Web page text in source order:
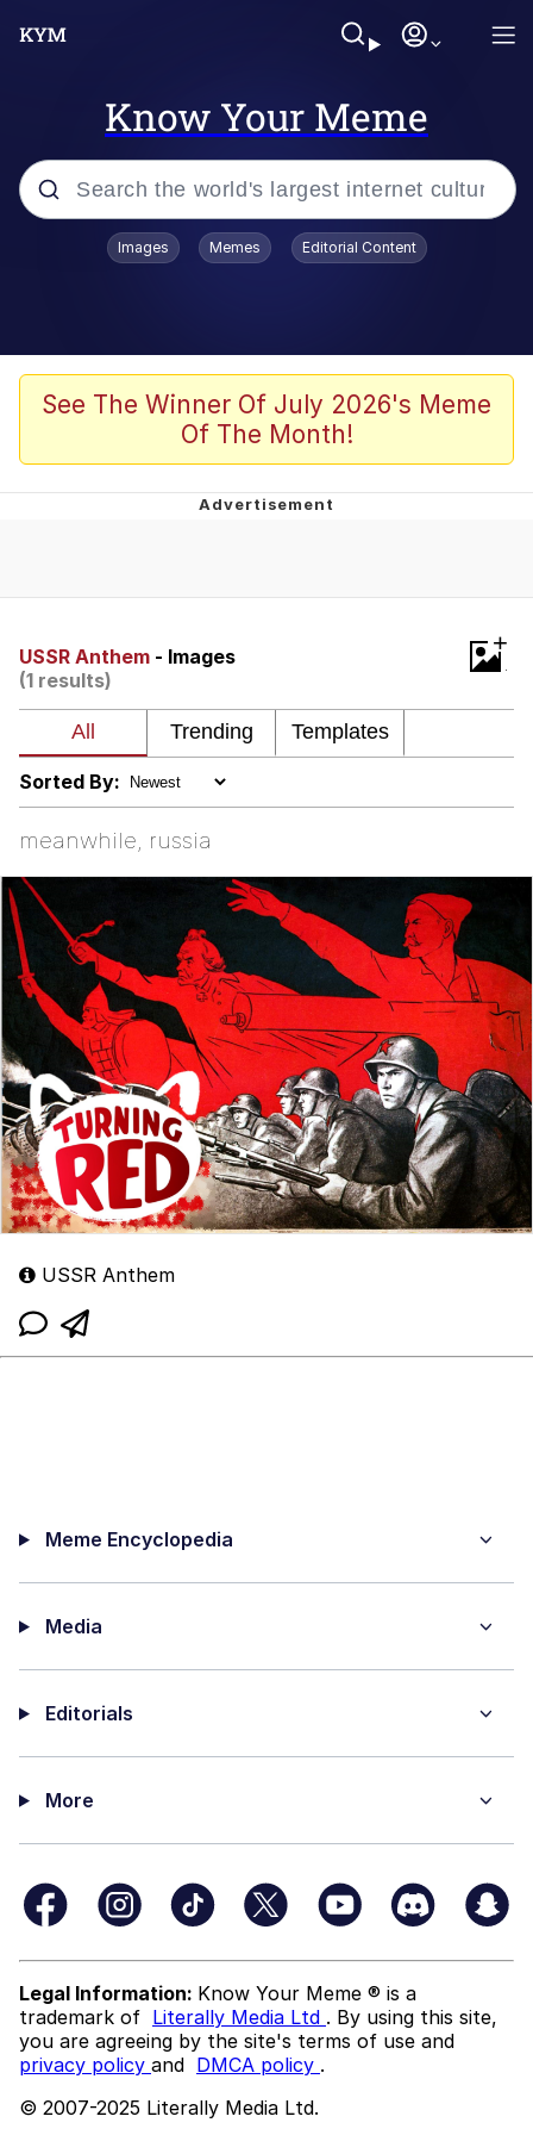
Know Your Meme
Popular searches
Evelyn Smith Smiling /
Evelynsmithhhhh Stare
John Rod
GuguGaga Penguin – Cutest Moments
Evelynsmithhhhh Stare
Can't, We Don't Know How To Do It
Jacob Batalon CEO of Sex
Topiary
Images Memes Editorial Content
See The Winner Of July 2026's Meme
Of The Month!
USSR Anthem - Images
(1 results)
+
Sorted By:
meanwhile, russia
USSR Anthem
Meme Encyclopedia
Media
Editorials
More
Legal Information: Know Your Meme ® is a
trademark of Literally Media Ltd . By using this site,
you are agreeing by the site's terms of use and
privacy policy and DMCA policy .
© 2007-2025 Literally Media Ltd.